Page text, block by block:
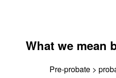
What we mean
Pre-probate >